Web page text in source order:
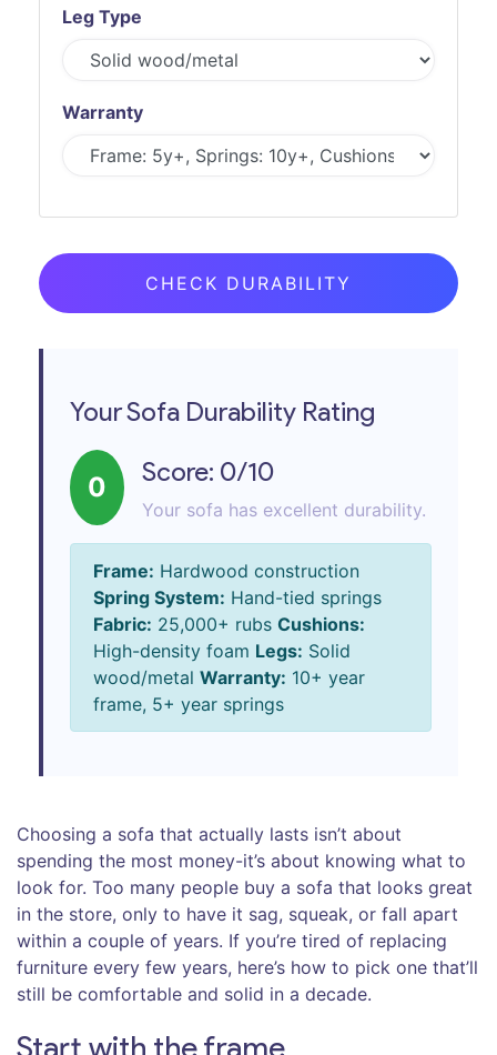
Leg Type
Warranty
CHECK DURABILITY
Your Sofa Durability Rating
0 Score: 0/10
Your sofa has excellent durability.
Frame: Hardwood construction
Spring System: Hand-tied springs
Fabric: 25,000+ rubs Cushions:
High-density foam Legs: Solid
wood/metal Warranty: 10+ year
frame, 5+ year springs
Choosing a sofa that actually lasts isn’t about
spending the most money-it’s about knowing what to
look for. Too many people buy a sofa that looks great
in the store, only to have it sag, squeak, or fall apart
within a couple of years. If you’re tired of replacing
furniture every few years, here’s how to pick one that’ll
still be comfortable and solid in a decade.
Start with the frame